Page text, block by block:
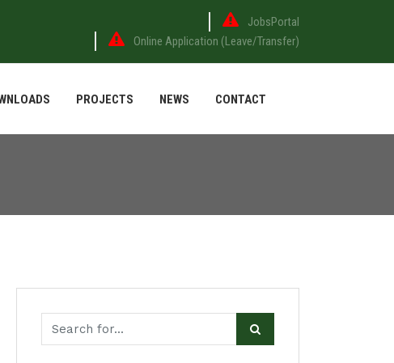
JobsPortal
Online Application (Leave/Transfer)
PROJECTS NEWS CONTACT